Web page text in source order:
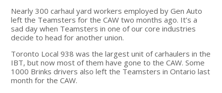
Nearly 300 carhaul yard workers employed by Gen Auto
left the Teamsters for the CAW two months ago. It’s a
sad day when Teamsters in one of our core industries
decide to head for another union.
Toronto Local 938 was the largest unit of carhaulers in the
IBT, but now most of them have gone to the CAW. Some
1000 Brinks drivers also left the Teamsters in Ontario last
month for the CAW.